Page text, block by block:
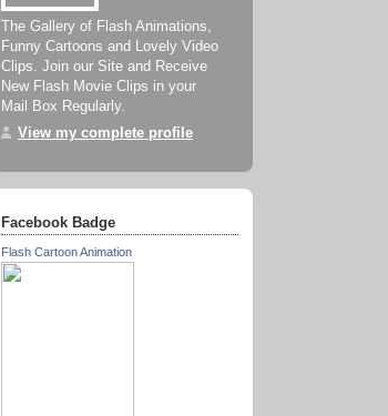
The Gallery of Flash Animations,
Funny Cartoons and Lovely Video
Clips. Join our Site and Receive
New Flash Movie Clips in your
Mail Box Regularly.
View my complete profile
Facebook Badge
Flash Cartoon Animation